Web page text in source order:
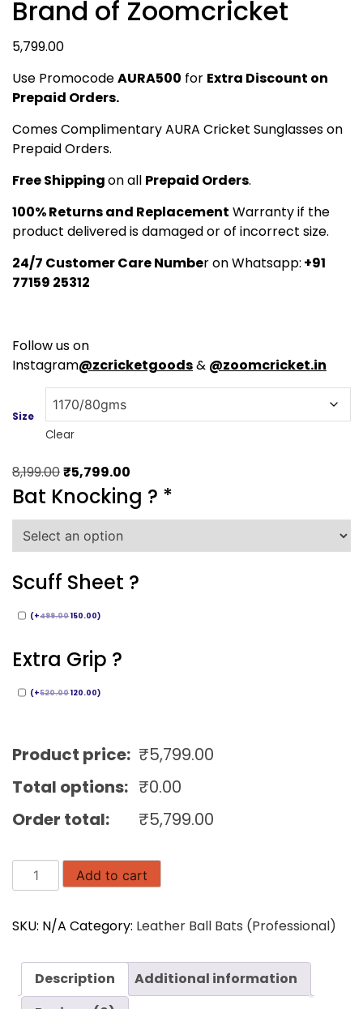
Brand of Zoomcricket
5,799.00
Use PromocodeAURA500 for Extra Discount on
Prepaid Orders.
Comes Complimentary AURA Cricket Sunglasses on
Prepaid Orders.
Free Shippingon all Prepaid Orders.
100% Returns and Replacement Warranty if the
product delivered is damaged or of incorrect size.
24/7 Customer Care Number on Whatsapp: +91
77159 25312
Follow us on
Instagram@zcricketgoods& @zoomcricket.in
Size
Clear
8,199.00Original
price
₹8,199.00.
₹5,799.00
price
is:
Bat Knocking ? *
Scuff Sheet ?
(+499.00150.00)
Extra Grip ?
(+520.00120.00)
Product price: ₹5,799.00
Total options: ₹0.00
Order total:
₹5,799.00
AURA
English
Cricket
Inhouse
Brand
Add to cart
SKU: N/A Category: Leather Ball Bats (Professional)
Description
Additional information